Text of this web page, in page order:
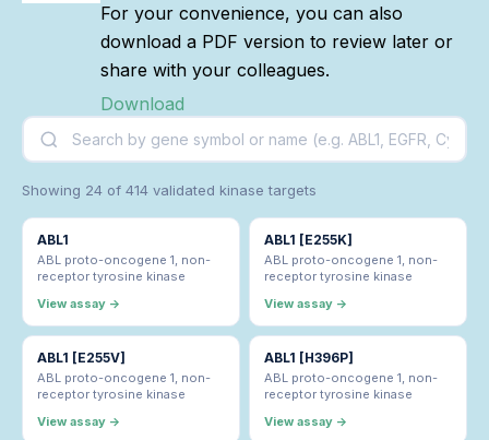
For your convenience, you can also
download a PDF version to review later or
share with your colleagues.
Download
Showing 24 of 414 validated kinase targets
ABL1
ABL proto-oncogene 1, non-
receptor tyrosine kinase
View assay →
ABL1 [E255K]
ABL proto-oncogene 1, non-
receptor tyrosine kinase
View assay →
ABL1 [E255V]
ABL proto-oncogene 1, non-
receptor tyrosine kinase
View assay →
ABL1 [H396P]
ABL proto-oncogene 1, non-
receptor tyrosine kinase
View assay →